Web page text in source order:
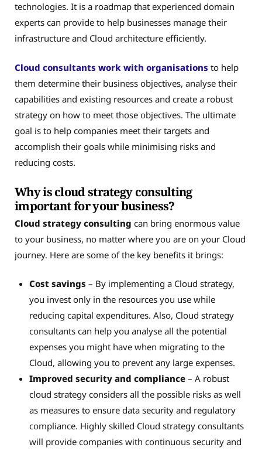
technologies. It is a roadmap that experienced domain
experts can provide to help businesses manage their
infrastructure and Cloud architecture efficiently.
Cloud consultants work with organisations to help
them determine their business objectives, analyse their
capabilities and existing resources and create a robust
strategy on how to meet those objectives. The ultimate
goal is to help companies meet their targets and
accomplish their goals while minimising risks and
reducing costs.
Why is cloud strategy consulting
important for your business?
Cloud strategy consulting can bring enormous value
to your business, no matter where you are on your Cloud
journey. Here are some of the key benefits it brings:
Cost savings – By implementing a Cloud strategy,
you invest only in the resources you use while
reducing capital expenditures. Also, Cloud strategy
consultants can help you analyse all the potential
expenses you might have when migrating to the
Cloud, allowing you to prevent any large expenses.
Improved security and compliance– A robust
cloud strategy considers all the possible risks as well
as measures to ensure data security and regulatory
compliance. Highly skilled Cloud strategy consultants
will provide companies with continuous security and